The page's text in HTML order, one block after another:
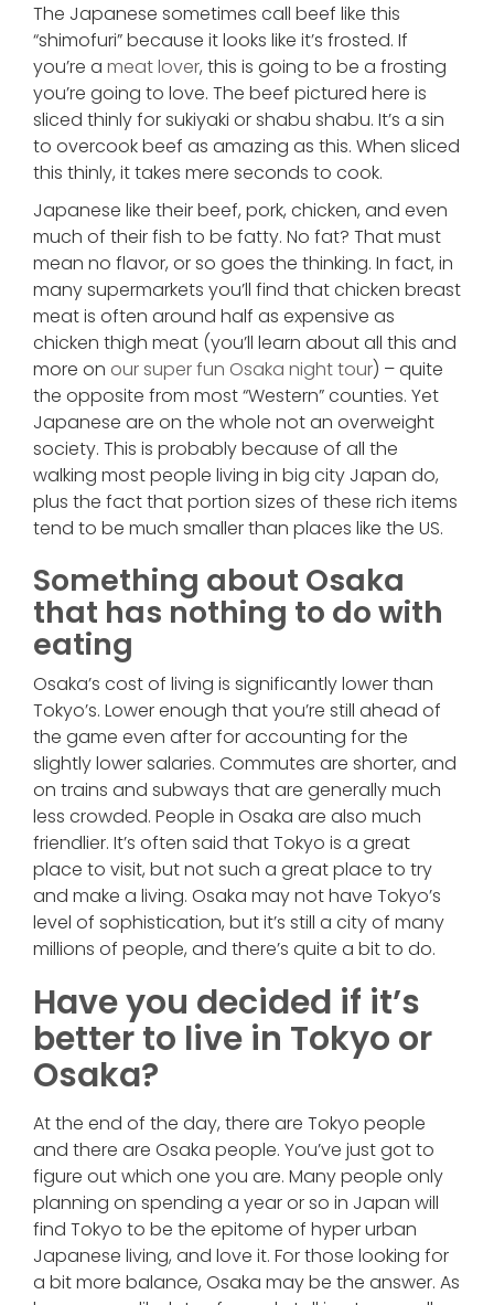
The Japanese sometimes call beef like this
“shimofuri” because it looks like it’s frosted. If
you’re a meat lover, this is going to be a frosting
you’re going to love. The beef pictured here is
sliced thinly for sukiyaki or shabu shabu. It’s a sin
to overcook beef as amazing as this. When sliced
this thinly, it takes mere seconds to cook.
Japanese like their beef, pork, chicken, and even
much of their fish to be fatty. No fat? That must
mean no flavor, or so goes the thinking. In fact, in
many supermarkets you’ll find that chicken breast
meat is often around half as expensive as
chicken thigh meat (you’ll learn about all this and
more on our super fun Osaka night tour) – quite
the opposite from most “Western” counties. Yet
Japanese are on the whole not an overweight
society. This is probably because of all the
walking most people living in big city Japan do,
plus the fact that portion sizes of these rich items
tend to be much smaller than places like the US.
Something about Osaka
that has nothing to do with
eating
Osaka’s cost of living is significantly lower than
Tokyo’s. Lower enough that you’re still ahead of
the game even after for accounting for the
slightly lower salaries. Commutes are shorter, and
on trains and subways that are generally much
less crowded. People in Osaka are also much
friendlier. It’s often said that Tokyo is a great
place to visit, but not such a great place to try
and make a living. Osaka may not have Tokyo’s
level of sophistication, but it’s still a city of many
millions of people, and there’s quite a bit to do.
Have you decided if it’s
better to live in Tokyo or
Osaka?
At the end of the day, there are Tokyo people
and there are Osaka people. You’ve just got to
figure out which one you are. Many people only
planning on spending a year or so in Japan will
find Tokyo to be the epitome of hyper urban
Japanese living, and love it. For those looking for
a bit more balance, Osaka may be the answer. As